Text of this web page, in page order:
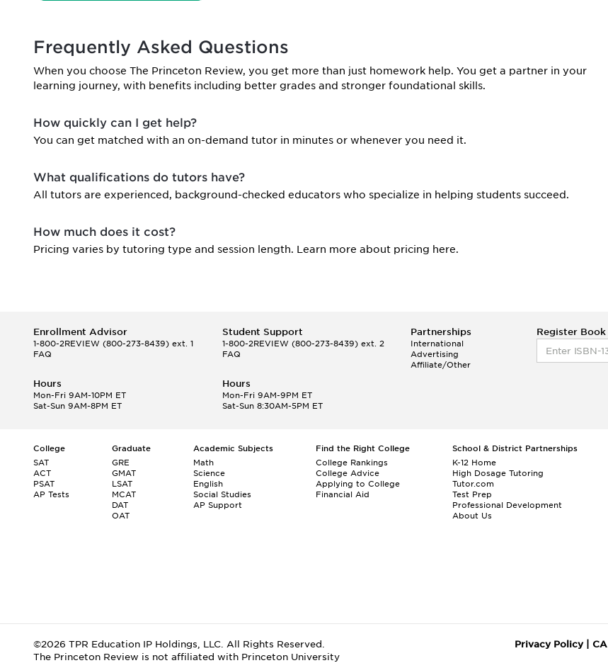
Frequently Asked Questions
When you choose The Princeton Review, you get more than just homework help. You get a partner in your
learning journey, with benefits including better grades and stronger foundational skills.
How quickly can I get help?
You can get matched with an on-demand tutor in minutes or whenever you need it.
What qualifications do tutors have?
All tutors are experienced, background-checked educators who specialize in helping students succeed.
How much does it cost?
Pricing varies by tutoring type and session length. Learn more about pricing here.
Enrollment Advisor
1-800-2REVIEW (800-273-8439) ext. 1
FAQ
Student Support
1-800-2REVIEW(800-273-8439) ext. 2
FAQ
Partnerships
International
Advertising
Affiliate/Other
Register Book
Hours
Mon-Fri 9AM-10PM ET
Sat-Sun 9AM-8PM ET
Hours
Mon-Fri 9AM-9PM ET
Sat-Sun 8:30AM-5PM ET
College
SAT
ACT
PSAT
AP Tests
Graduate
GRE
GMAT
LSAT
MCAT
DAT
OAT
Academic Subjects
Math
Science
English
Social Studies
AP Support
Find the Right College
College Rankings
College Advice
Applying to College
Financial Aid
School & District Partnerships
K-12 Home
High Dosage Tutoring
Tutor.com
Test Prep
Professional Development
About Us
©2026 TPR Education IP Holdings, LLC. All Rights Reserved.
The Princeton Review is not affiliated with Princeton University
Privacy Policy|